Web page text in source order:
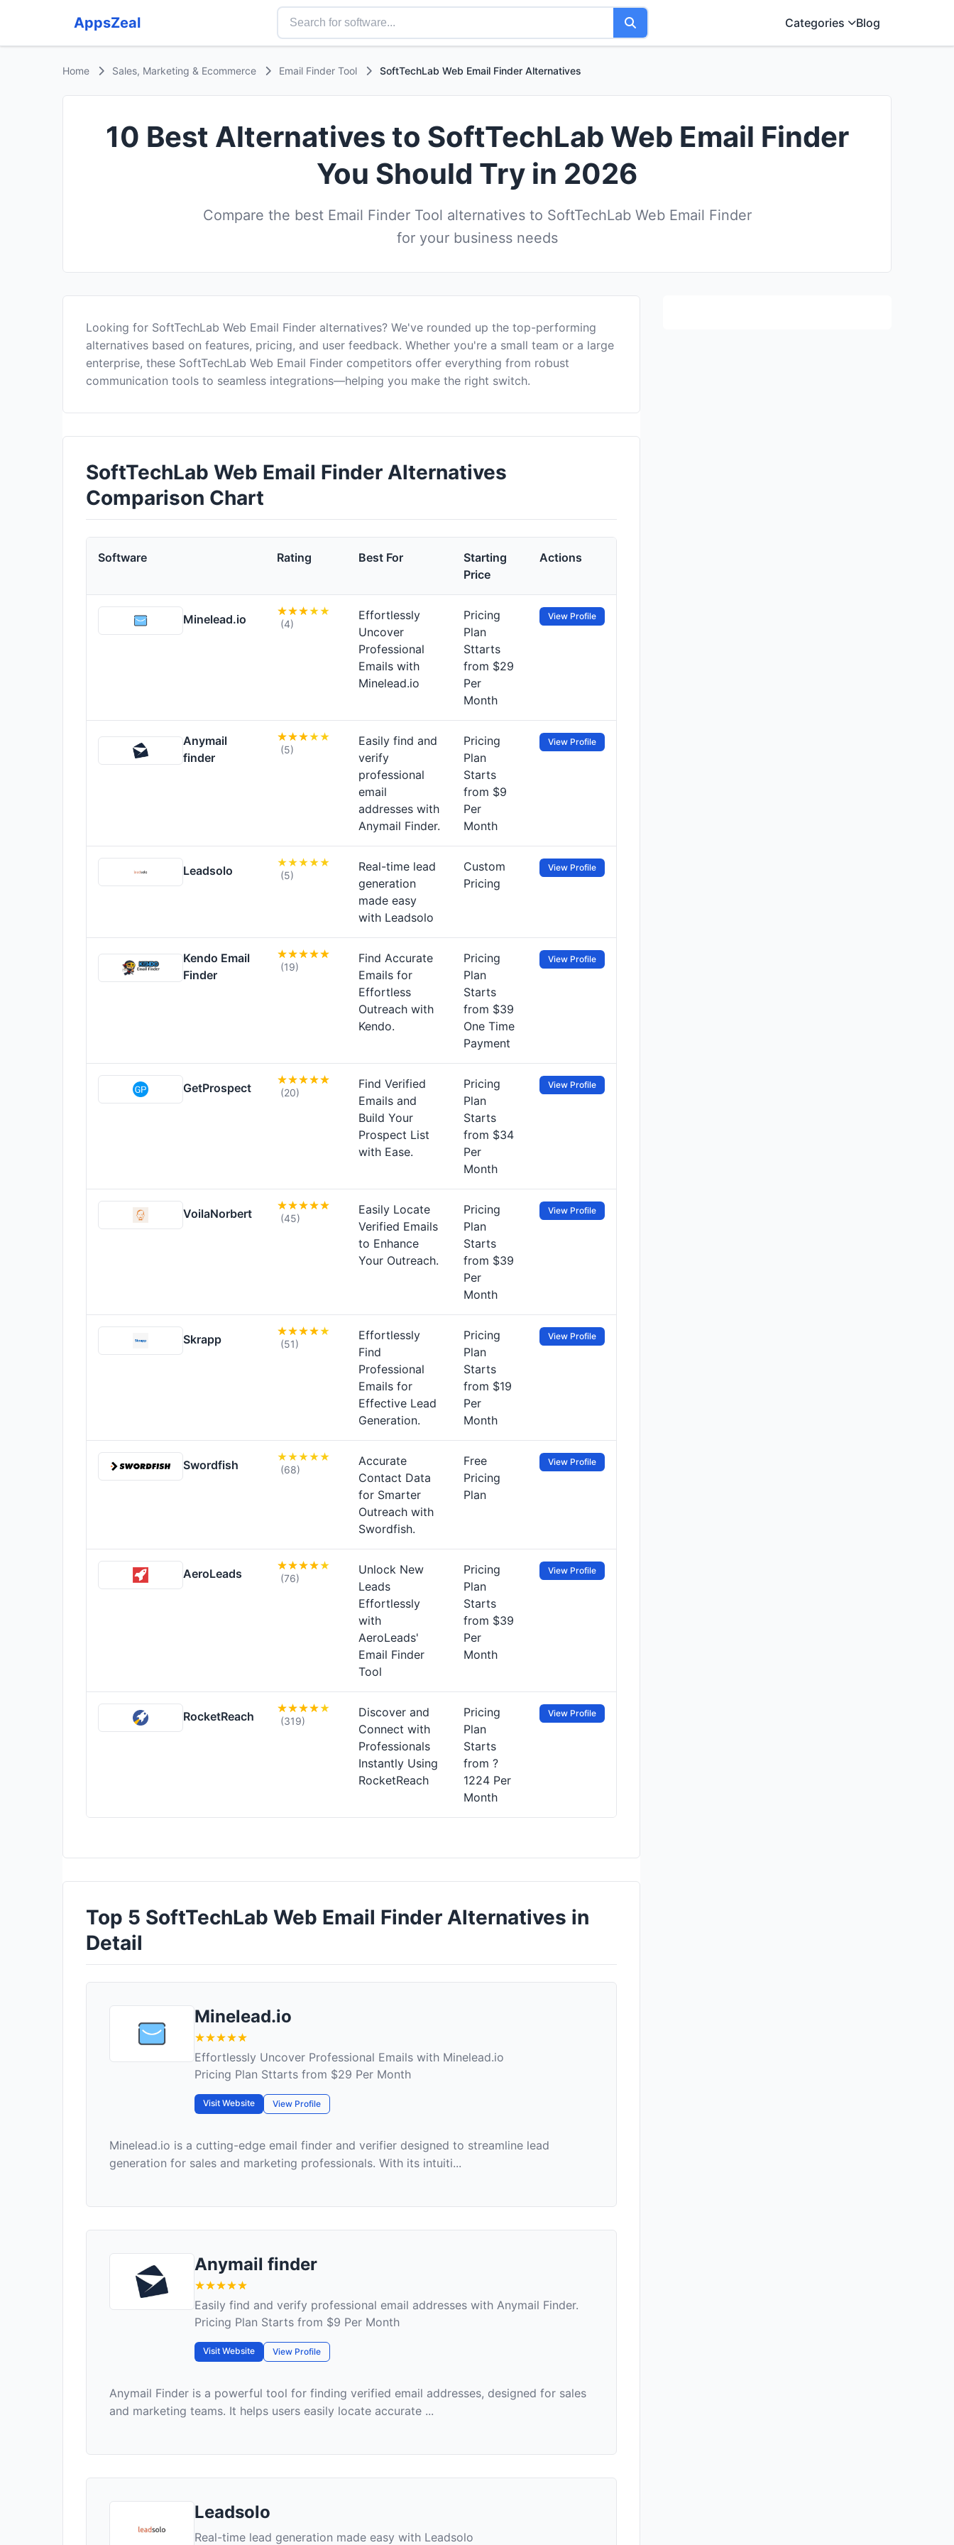
AppsZeal Categories Blog
Home Sales, Marketing & Ecommerce Email Finder Tool SoftTechLab Web Email Finder Alternatives
10 Best Alternatives to SoftTechLab Web Email Finder
You Should Try in 2026
Compare the best Email Finder Tool alternatives to SoftTechLab Web Email Finder
for your business needs
Looking for SoftTechLab Web Email Finder alternatives? We've rounded up the top-performing
alternatives based on features, pricing, and user feedback. Whether you're a small team or a large
enterprise, these SoftTechLab Web Email Finder competitors offer everything from robust
communication tools to seamless integrations—helping you make the right switch.
SoftTechLab Web Email Finder Alternatives
Comparison Chart
Software Rating Best For
Starting
Price
Actions
Minelead.io (4)
Effortlessly
Uncover
Professional
Emails with
Minelead.io
Pricing
Plan
Sttarts
from $29
Per
Month
View Profile
Anymail
finder
(5)
Easily find and
verify
professional
email
addresses with
Anymail Finder.
Pricing
Plan
Starts
from $9
Per
Month
View Profile
Leadsolo (5)
Real-time lead
generation
made easy
with Leadsolo
Custom
Pricing
View Profile
Kendo Email
Finder
(19)
Find Accurate
Emails for
Effortless
Outreach with
Kendo.
Pricing
Plan
Starts
from $39
One Time
Payment
View Profile
GetProspect (20)
Find Verified
Emails and
Build Your
Prospect List
with Ease.
Pricing
Plan
Starts
from $34
Per
Month
View Profile
VoilaNorbert (45)
Easily Locate
Verified Emails
to Enhance
Your Outreach.
Pricing
Plan
Starts
from $39
Per
Month
View Profile
Skrapp (51)
Effortlessly
Find
Professional
Emails for
Effective Lead
Generation.
Pricing
Plan
Starts
from $19
Per
Month
View Profile
Swordfish (68)
Accurate
Contact Data
for Smarter
Outreach with
Swordfish.
Free
Pricing
Plan
View Profile
AeroLeads (76)
Unlock New
Leads
Effortlessly
with
AeroLeads'
Email Finder
Tool
Pricing
Plan
Starts
from $39
Per
Month
View Profile
RocketReach (319)
Discover and
Connect with
Professionals
Instantly Using
RocketReach
Pricing
Plan
Starts
from ?
1224 Per
Month
View Profile
Top 5 SoftTechLab Web Email Finder Alternatives in
Detail
Minelead.io
Effortlessly Uncover Professional Emails with Minelead.io
Pricing Plan Sttarts from $29 Per Month
Visit Website View Profile
Minelead.io is a cutting-edge email finder and verifier designed to streamline lead
generation for sales and marketing professionals. With its intuiti...
Anymail finder
Easily find and verify professional email addresses with Anymail Finder.
Pricing Plan Starts from $9 Per Month
Visit Website View Profile
Anymail Finder is a powerful tool for finding verified email addresses, designed for sales
and marketing teams. It helps users easily locate accurate ...
Leadsolo
Real-time lead generation made easy with Leadsolo